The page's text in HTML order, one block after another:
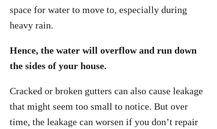
space for water to move to, especially during
heavy rain.
Hence, the water will overflow and run down
the sides of your house.
Cracked or broken gutters can also cause leakage
that might seem too small to notice. But over
time, the leakage can worsen if you don’t repair